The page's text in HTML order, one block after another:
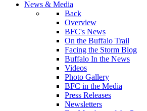
News & Media
Back
Overview
BFC's News
On the Buffalo Trail
Facing the Storm Blog
Buffalo In the News
Videos
Photo Gallery
BFC in the Media
Press Releases
Newsletters